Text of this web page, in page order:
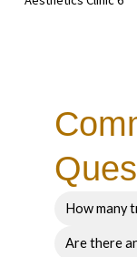
How many
Are there